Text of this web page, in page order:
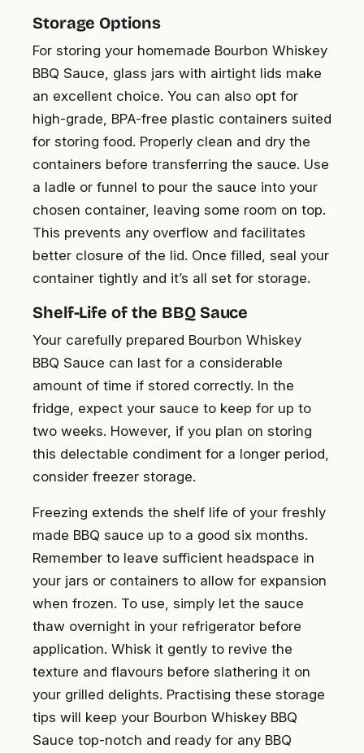
Storage Options
For storing your homemade Bourbon Whiskey
BBQ Sauce, glass jars with airtight lids make
an excellent choice. You can also opt for
high-grade, BPA-free plastic containers suited
for storing food. Properly clean and dry the
containers before transferring the sauce. Use
a ladle or funnel to pour the sauce into your
chosen container, leaving some room on top.
This prevents any overflow and facilitates
better closure of the lid. Once filled, seal your
container tightly and it’s all set for storage.
Shelf-Life of the BBQ Sauce
Your carefully prepared Bourbon Whiskey
BBQ Sauce can last for a considerable
amount of time if stored correctly. In the
fridge, expect your sauce to keep for up to
two weeks. However, if you plan on storing
this delectable condiment for a longer period,
consider freezer storage.
Freezing extends the shelf life of your freshly
made BBQ sauce up to a good six months.
Remember to leave sufficient headspace in
your jars or containers to allow for expansion
when frozen. To use, simply let the sauce
thaw overnight in your refrigerator before
application. Whisk it gently to revive the
texture and flavours before slathering it on
your grilled delights. Practising these storage
tips will keep your Bourbon Whiskey BBQ
Sauce top-notch and ready for any BBQ